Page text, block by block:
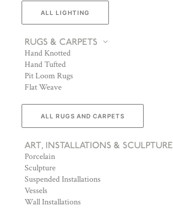
ALL LIGHTING
RUGS & CARPETS
Hand Knotted
Hand Tufted
Pit Loom Rugs
Flat Weave
ALL RUGS AND CARPETS
ART, INSTALLATIONS & SCULPTURE
Porcelain
Sculpture
Suspended Installations
Vessels
Wall Installations